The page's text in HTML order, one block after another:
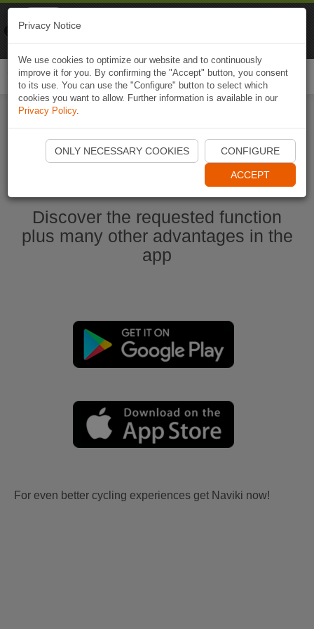
Start Naviki App
Discover the requested function
plus many other advantages in the
app
For even better cycling experiences get Naviki now!
Privacy Notice
We use cookies to optimize our website and to continuously
improve it for you. By confirming the "Accept" button, you consent
to its use. You can use the "Configure" button to select which
cookies you want to allow. Further information is available in our
Privacy Policy.
ONLY NECESSARY COOKIES CONFIGURE
ACCEPT
Naviki